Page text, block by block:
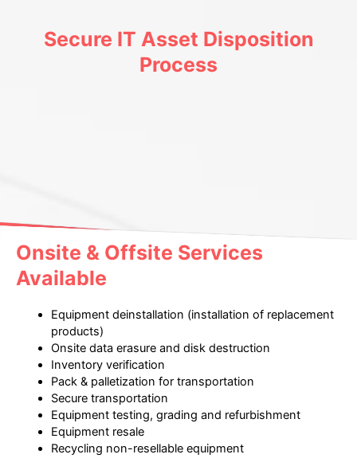
Secure IT Asset Disposition
Process
Onsite & Offsite Services
Available
Equipment deinstallation (installation of replacement
products)
Onsite data erasure and disk destruction
Inventory verification
Pack & palletization for transportation
Secure transportation
Equipment testing, grading and refurbishment
Equipment resale
Recycling non-resellable equipment